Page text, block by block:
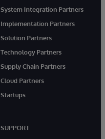
System Integration Partners
Implementation Partners
Solution Partners
Technology Partners
Supply Chain Partners
Cloud Partners
Startups
SUPPORT